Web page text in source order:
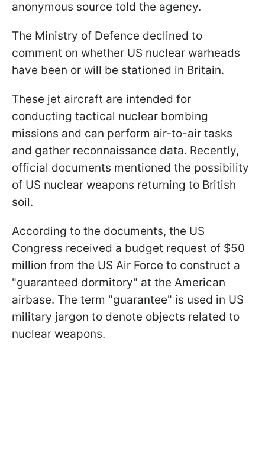
anonymous source told the agency.
The Ministry of Defence declined to
comment on whether US nuclear warheads
have been or will be stationed in Britain.
These jet aircraft are intended for
conducting tactical nuclear bombing
missions and can perform air-to-air tasks
and gather reconnaissance data. Recently,
official documents mentioned the possibility
of US nuclear weapons returning to British
soil.
According to the documents, the US
Congress received a budget request of $50
million from the US Air Force to construct a
"guaranteed dormitory" at the American
airbase. The term "guarantee" is used in US
military jargon to denote objects related to
nuclear weapons.